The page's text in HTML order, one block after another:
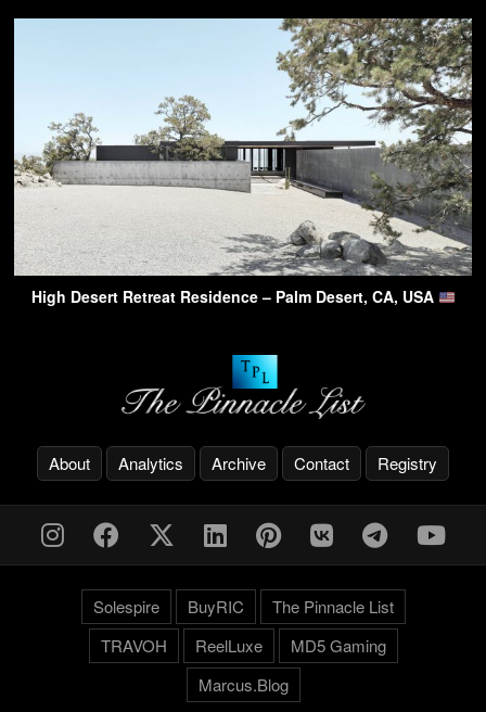
High Desert Retreat Residence – Palm Desert, CA, USA
About Analytics Archive Contact Registry
Solespire BuyRIC
The Pinnacle List
TRAVOH
ReelLuxe
MD5 Gaming
Marcus.Blog